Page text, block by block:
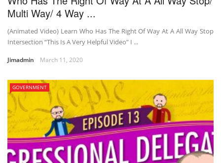
Multi Way/ 4 Way ...
(Animated Video) Learn Who Has The Right Of Way At A All Way Stop
Intersection “This Is A Very Helpful Video” I ...
Jimadmin March 11, 2020
GOVERNMENT